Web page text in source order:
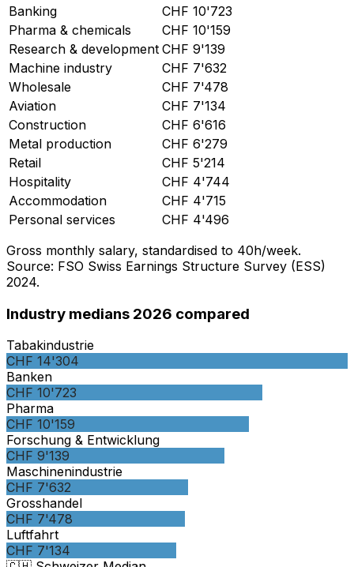
Banking
CHF 10'723
Pharma & chemicals
CHF 10'159
Research & development CHF 9'139
Machine industry
CHF 7'632
Wholesale
CHF 7'478
Aviation
CHF 7'134
Construction
CHF 6'616
Metal production
CHF 6'279
Retail
CHF 5'214
Hospitality
CHF 4'744
Accommodation
CHF 4'715
Personal services
CHF 4'496
Gross monthly salary, standardised to 40h/week.
Source: FSO Swiss Earnings Structure Survey (ESS)
2024.
Industry medians 2026 compared
Tabakindustrie
CHF 14'304
Banken
CHF 10'723
Pharma
CHF 10'159
Forschung & Entwicklung
CHF 9'139
Maschinenindustrie
CHF 7'632
Grosshandel
CHF 7'478
Luftfahrt
CHF 7'134